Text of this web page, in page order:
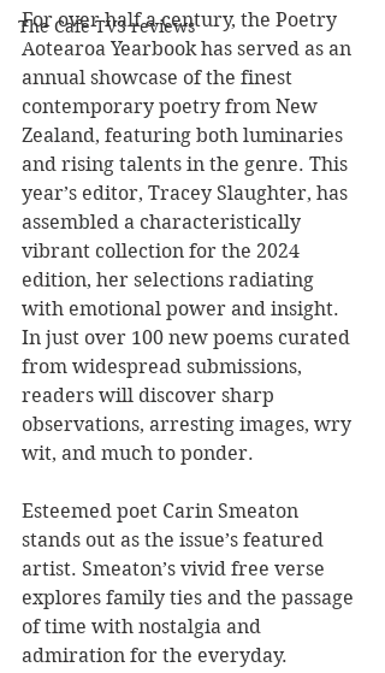
The Cafe TV3 reviews
For over half a century, the Poetry
Aotearoa Yearbook has served as an
annual showcase of the finest
contemporary poetry from New
Zealand, featuring both luminaries
and rising talents in the genre. This
year’s editor, Tracey Slaughter, has
assembled a characteristically
vibrant collection for the 2024
edition, her selections radiating
with emotional power and insight.
In just over 100 new poems curated
from widespread submissions,
readers will discover sharp
observations, arresting images, wry
wit, and much to ponder.
Esteemed poet Carin Smeaton
stands out as the issue’s featured
artist. Smeaton’s vivid free verse
explores family ties and the passage
of time with nostalgia and
admiration for the everyday.